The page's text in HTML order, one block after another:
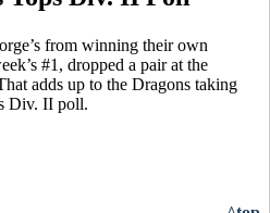
from winning their own
#1, dropped a pair at the
adds up to the Dragons taking
Div. II poll.